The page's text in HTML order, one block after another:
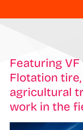
Featuring
Flotation
agricultural
work in the